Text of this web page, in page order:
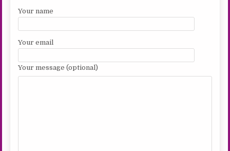
Your name
Your email
Your message (optional)